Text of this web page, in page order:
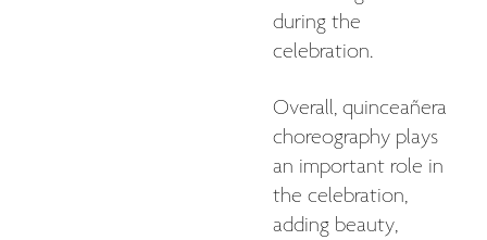
during the
celebration.
Overall, quinceañera
choreography plays
an important role in
the celebration,
adding beauty,